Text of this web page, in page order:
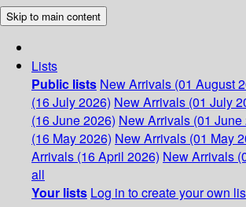
Skip to main content
Lists
Public lists New Arrivals (01 August
(16 July 2026) New Arrivals (01 July
(16 June 2026) New Arrivals (01 June
(16 May 2026) New Arrivals (01 May
Arrivals (16 April 2026) New Arrivals
all
Your lists Log in to create your own